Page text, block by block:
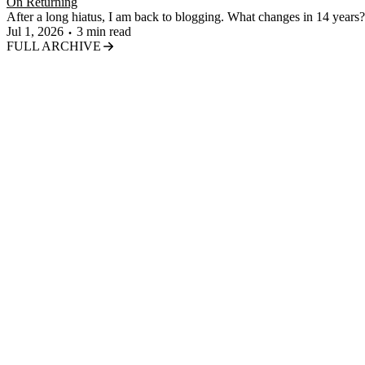
After a long hiatus, I am back to blogging. What changes in 14 years?
Jul 1, 2026
3 min read
FULL ARCHIVE